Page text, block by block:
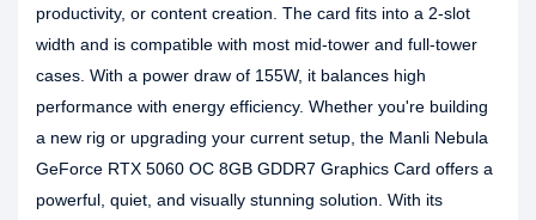
productivity, or content creation. The card fits into a 2-slot
width and is compatible with most mid-tower and full-tower
cases. With a power draw of 155W, it balances high
performance with energy efficiency. Whether you're building
a new rig or upgrading your current setup, the Manli Nebula
GeForce RTX 5060 OC 8GB GDDR7 Graphics Card offers a
powerful, quiet, and visually stunning solution. With its